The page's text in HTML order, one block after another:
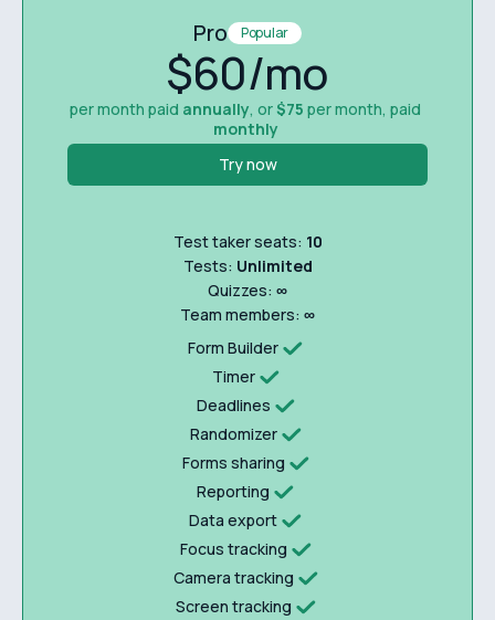
Pro Popular
$60/mo
per month paid annually, or$75per month, paid
monthly
Try now
Test taker seats: 10
Tests: Unlimited
Quizzes: ∞
Team members: ∞
Form Builder
Timer
Deadlines
Randomizer
Forms sharing
Reporting
Data export
Focus tracking
Camera tracking
Screen tracking